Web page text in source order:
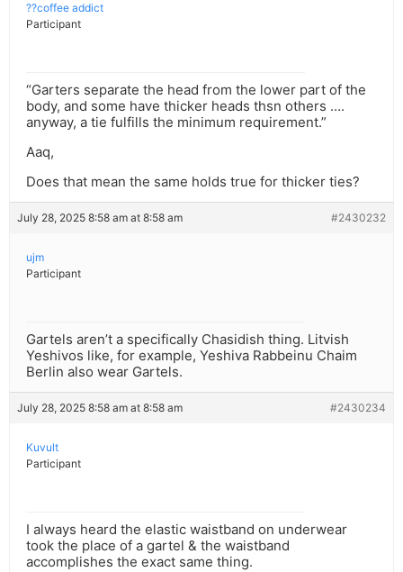
??coffee addict
Participant
“Garters separate the head from the lower part of the
body, and some have thicker heads thsn others ….
anyway, a tie fulfills the minimum requirement.”
Aaq,
Does that mean the same holds true for thicker ties?
July 28, 2025 8:58 am at 8:58 am #2430232
ujm
Participant
Gartels aren’t a specifically Chasidish thing. Litvish
Yeshivos like, for example, Yeshiva Rabbeinu Chaim
Berlin also wear Gartels.
July 28, 2025 8:58 am at 8:58 am #2430234
Kuvult
Participant
I always heard the elastic waistband on underwear
took the place of a gartel & the waistband
accomplishes the exact same thing.